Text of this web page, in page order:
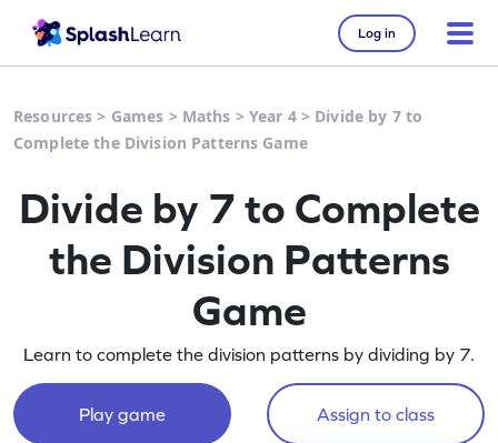
Log in
Resources > Games > Maths > Year 4> Divide by 7 to
Complete the Division Patterns Game
Divide by 7 to Complete
the Division Patterns
Game
Learn to complete the division patterns by dividing by 7.
Play game Assign to class